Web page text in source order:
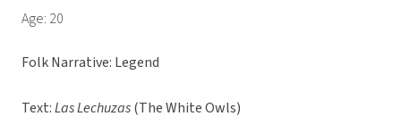
Age: 20
Folk Narrative: Legend
Text:Las Lechuzas(The White Owls)